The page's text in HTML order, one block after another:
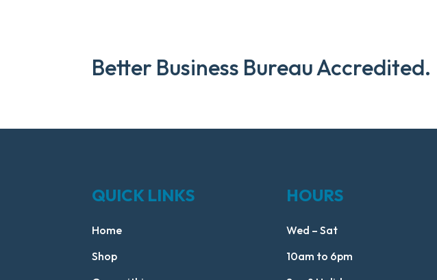
Better Business Bureau Accredited.
QUICK LINKS
Home
Shop
HOURS
Wed – Sat
10am to 6pm